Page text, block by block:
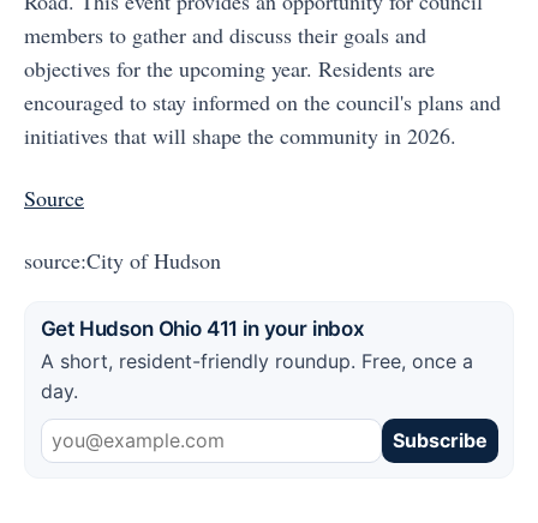
members to gather and discuss their goals and
objectives for the upcoming year. Residents are
encouraged to stay informed on the council's plans and
initiatives that will shape the community in 2026.
Source
source:City of Hudson
Get Hudson Ohio 411 in your inbox
A short, resident-friendly roundup. Free, once a
day.
Subscribe